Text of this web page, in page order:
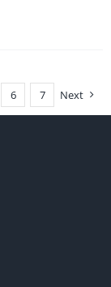
6 7 Next